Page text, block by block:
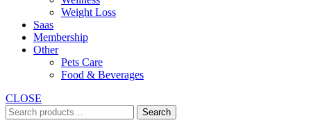
Weight Loss
Saas
Membership
Other
Pets Care
Food & Beverages
CLOSE
Search
for:
Search